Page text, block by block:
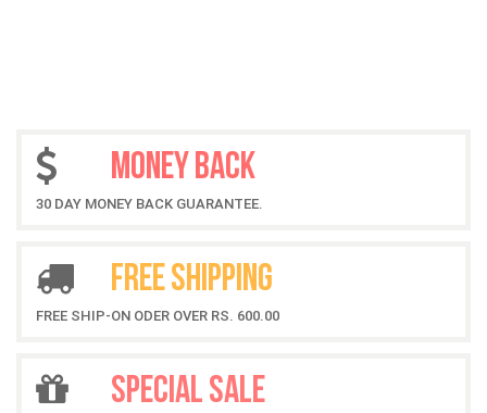
MONEY BACK
30 DAY MONEY BACK GUARANTEE.
FREE SHIPPING
FREE SHIP-ON ODER OVER RS. 600.00
SPECIAL SALE